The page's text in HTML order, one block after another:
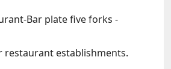
Bar plate five forks -
restaurant establishments.